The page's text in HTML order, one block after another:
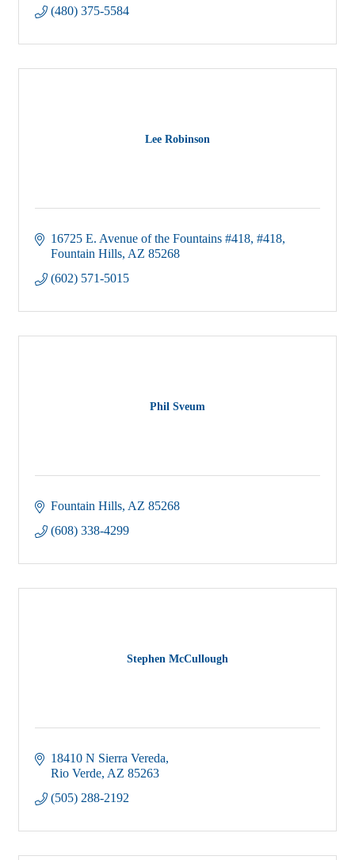
(480) 375-5584
Lee Robinson
16725 E. Avenue of the Fountains #418 #418
Fountain Hills AZ 85268
(602) 571-5015
Phil Sveum
Fountain Hills AZ 85268
(608) 338-4299
Stephen McCullough
18410 N Sierra Vereda
Rio Verde AZ 85263
(505) 288-2192